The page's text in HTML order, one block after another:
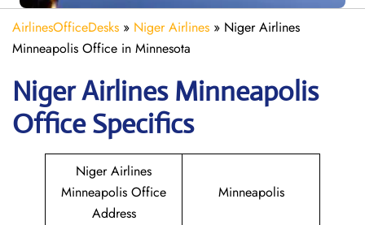
AirlinesOfficeDesks » Niger Airlines » Niger Airlines
Minneapolis Office in Minnesota
Niger Airlines Minneapolis
Office Specifics
Niger Airlines
Minneapolis Office
Address
Minneapolis